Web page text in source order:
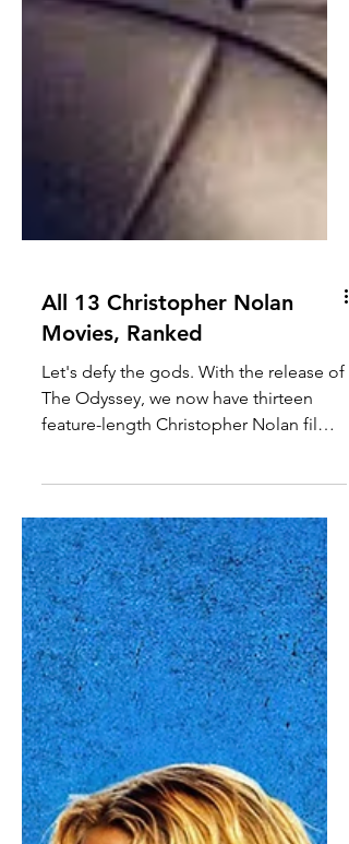
All 13 Christopher Nolan
Movies, Ranked
Let's defy the gods. With the release of
feature-length Christopher Nolan films.
Nolan is widely considered to be the
best director working in Hollywood
right now, and every time he releases a
new movie, it feels like a true cinematic
event. The Odyssey is the ultimate
example of that: a three-hour historical
fantasy film based on one of the
world's oldest stories is breaking box
office records. I finally binged through
his whole filmography,